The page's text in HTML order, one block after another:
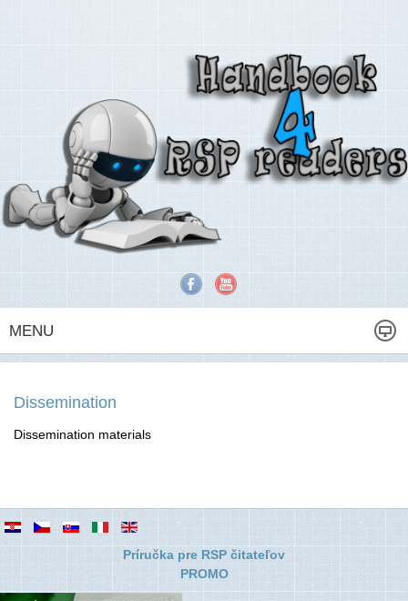
MENU
Dissemination
Dissemination materials
Príručka pre RSP čitateľov
PROMO